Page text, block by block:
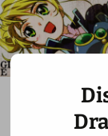
Skip
to
content